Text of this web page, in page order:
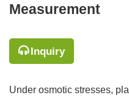
Measurement
Inquiry
Under osmotic stresses,